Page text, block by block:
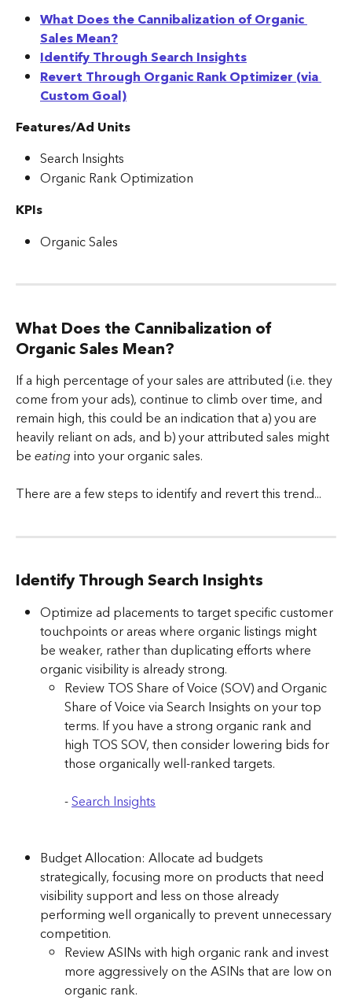
What Does the Cannibalization of Organic
Sales Mean?
Identify Through Search Insights
Revert Through Organic Rank Optimizer (via
Custom Goal)
Features/Ad Units
Search Insights
Organic Rank Optimization
KPIs
Organic Sales
What Does the Cannibalization of
Organic Sales Mean?
If a high percentage of your sales are attributed (i.e. they
come from your ads), continue to climb over time, and
remain high, this could be an indication that a) you are
heavily reliant on ads, and b) your attributed sales might
be eating into your organic sales.
There are a few steps to identify and revert this trend...
Identify Through Search Insights
Optimize ad placements to target specific customer
touchpoints or areas where organic listings might
be weaker, rather than duplicating efforts where
organic visibility is already strong.
Review TOS Share of Voice (SOV) and Organic
Share of Voice via Search Insights on your top
terms. If you have a strong organic rank and
high TOS SOV, then consider lowering bids for
those organically well-ranked targets.
- ​​Search Insights
Budget Allocation: Allocate ad budgets
strategically, focusing more on products that need
visibility support and less on those already
performing well organically to prevent unnecessary
competition.
Review ASINs with high organic rank and invest
more aggressively on the ASINs that are low on
organic rank.